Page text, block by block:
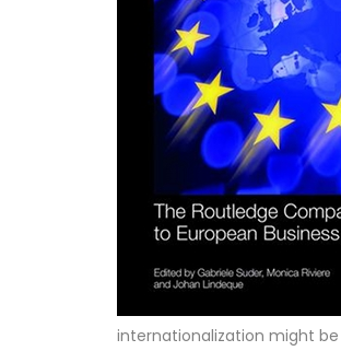
internationalization might